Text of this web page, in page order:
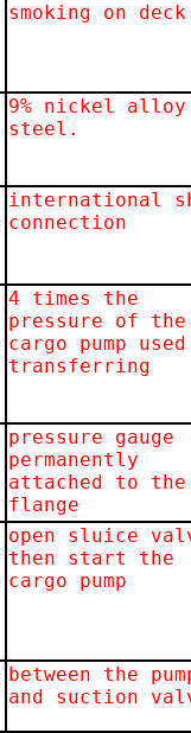
smoking on deck
9% nickel alloy
steel.
international
connection
4 times the
pressure of the
cargo pump
transferring
pressure gauge
permanently
attached to the
flange
open sluice
then start the
cargo pump
between the
and suction